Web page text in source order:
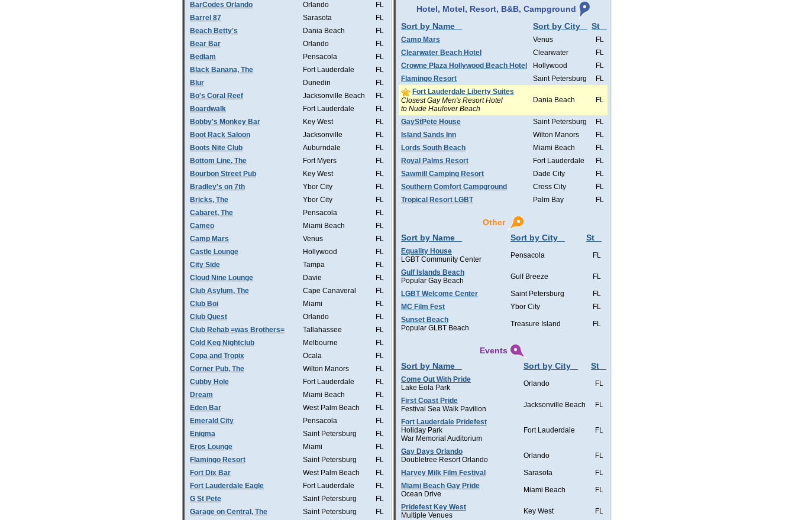
BarCodes Orlando
Orlando
FL
Barrel 87
Sarasota
FL
Beach Betty's
Dania Beach
FL
Bear Bar
Orlando
FL
Bedlam
Pensacola
FL
Black Banana, The
Fort Lauderdale
FL
Blur
Dunedin
FL
Bo's Coral Reef
Jacksonville Beach
FL
Boardwalk
Fort Lauderdale
FL
Bobby's Monkey Bar
Key West
FL
Boot Rack Saloon
Jacksonville
FL
Boots Nite Club
Auburndale
FL
Bottom Line, The
Fort Myers
FL
Bourbon Street Pub
Key West
FL
Bradley's on 7th
Ybor City
FL
Bricks, The
Ybor City
FL
Cabaret, The
Pensacola
FL
Cameo
Miami Beach
FL
Camp Mars
Venus
FL
Castle Lounge
Hollywood
FL
City Side
Tampa
FL
Cloud Nine Lounge
Davie
FL
Club Asylum, The
Cape Canaveral
FL
Club Boi
Miami
FL
Club Quest
Orlando
FL
Club Rehab =was Brothers=
Tallahassee
FL
Cold Keg Nightclub
Melbourne
FL
Copa and Tropix
Ocala
FL
Corner Pub, The
Wilton Manors
FL
Cubby Hole
Fort Lauderdale
FL
Dream
Miami Beach
FL
Eden Bar
West Palm Beach
FL
Emerald City
Pensacola
FL
Enigma
Saint Petersburg
FL
Eros Lounge
Miami
FL
Flamingo Resort
Saint Petersburg
FL
Fort Dix Bar
West Palm Beach
FL
Fort Lauderdale Eagle
Fort Lauderdale
FL
G St Pete
Saint Petersburg
FL
Garage on Central, The
Saint Petersburg
FL
Hotel, Motel, Resort, B&B, Campground
Sort by Name
Sort by City St
Camp Mars Venus
FL
Clearwater Beach Hotel
Clearwater
FL
Crowne Plaza Hollywood Beach Hotel
Hollywood
FL
Flamingo Resort
Saint Petersburg
FL
Fort Lauderdale Liberty Suites
Closest Gay Men's Resort Hotel
to Nude Haulover Beach
Dania Beach FL
GayStPete House Saint Petersburg
FL
Island Sands Inn
Wilton Manors
FL
Lords South Beach
Miami Beach
FL
Royal Palms Resort
Fort Lauderdale
FL
Sawmill Camping Resort
Dade City
FL
Southern Comfort Campground
Cross City
FL
Tropical Resort LGBT
Palm Bay FL
Other
Sort by Name
Sort by City St
Equality House
LGBT Community Center
Pensacola FL
Gulf Islands Beach
Popular Gay Beach
Gulf Breeze FL
LGBT Welcome Center Saint Petersburg
FL
MC Film Fest
Ybor City
FL
Sunset Beach
Popular GLBT Beach
Treasure Island FL
Events
Sort by Name
Sort by City St
Come Out With Pride
Lake Eola Park
Orlando FL
First Coast Pride
Festival Sea Walk Pavilion
Jacksonville Beach FL
Fort Lauderdale Pridefest
Holiday Park
War Memorial Auditorium
Fort Lauderdale FL
Gay Days Orlando
Doubletree Resort Orlando
Orlando FL
Harvey Milk Film Festival Sarasota
FL
Miami Beach Gay Pride
Ocean Drive
Miami Beach FL
Pridefest Key West
Multiple Venues
Key West FL